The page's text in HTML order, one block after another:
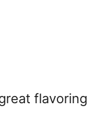
flavoring